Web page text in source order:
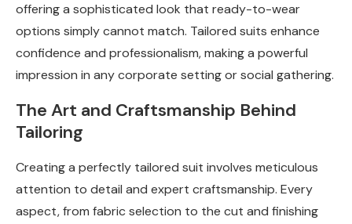
offering a sophisticated look that ready-to-wear
options simply cannot match. Tailored suits enhance
confidence and professionalism, making a powerful
impression in any corporate setting or social gathering.
The Art and Craftsmanship Behind
Tailoring
Creating a perfectly tailored suit involves meticulous
attention to detail and expert craftsmanship. Every
aspect, from fabric selection to the cut and finishing